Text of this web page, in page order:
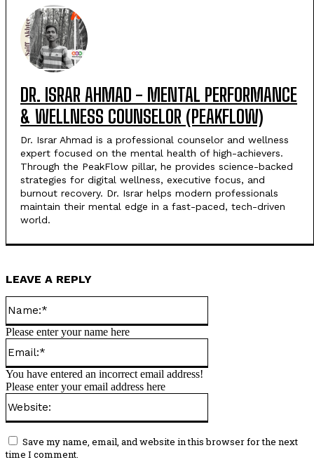
DR. ISRAR AHMAD - MENTAL PERFORMANCE
& WELLNESS COUNSELOR (PEAKFLOW)
Dr. Israr Ahmad is a professional counselor and wellness
expert focused on the mental health of high-achievers.
Through the PeakFlow pillar, he provides science-backed
strategies for digital wellness, executive focus, and
burnout recovery. Dr. Israr helps modern professionals
maintain their mental edge in a fast-paced, tech-driven
world.
LEAVE A REPLY
Please enter your name here
You have entered an incorrect email address!
Please enter your email address here
Save my name, email, and website in this browser for the next
time I comment.